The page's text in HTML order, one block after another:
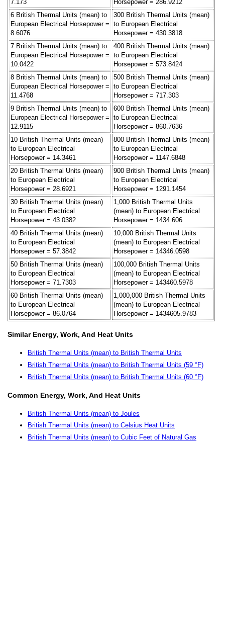
7.173
Horsepower = 286.9212
6 British Thermal Units (mean) to
European Electrical Horsepower =
8.6076
300 British Thermal Units (mean)
to European Electrical
Horsepower = 430.3818
7 British Thermal Units (mean) to
European Electrical Horsepower =
10.0422
400 British Thermal Units (mean)
to European Electrical
Horsepower = 573.8424
8 British Thermal Units (mean) to
European Electrical Horsepower =
11.4768
500 British Thermal Units (mean)
to European Electrical
Horsepower = 717.303
9 British Thermal Units (mean) to
European Electrical Horsepower =
12.9115
600 British Thermal Units (mean)
to European Electrical
Horsepower = 860.7636
10 British Thermal Units (mean)
to European Electrical
Horsepower = 14.3461
800 British Thermal Units (mean)
to European Electrical
Horsepower = 1147.6848
20 British Thermal Units (mean)
to European Electrical
Horsepower = 28.6921
900 British Thermal Units (mean)
to European Electrical
Horsepower = 1291.1454
30 British Thermal Units (mean)
to European Electrical
Horsepower = 43.0382
1,000 British Thermal Units
(mean) to European Electrical
Horsepower = 1434.606
40 British Thermal Units (mean)
to European Electrical
Horsepower = 57.3842
10,000 British Thermal Units
(mean) to European Electrical
Horsepower = 14346.0598
50 British Thermal Units (mean)
to European Electrical
Horsepower = 71.7303
100,000 British Thermal Units
(mean) to European Electrical
Horsepower = 143460.5978
60 British Thermal Units (mean)
to European Electrical
Horsepower = 86.0764
1,000,000 British Thermal Units
(mean) to European Electrical
Horsepower = 1434605.9783
Similar Energy, Work, And Heat Units
British Thermal Units (mean) to British Thermal Units
British Thermal Units (mean) to British Thermal Units (59 °F)
British Thermal Units (mean) to British Thermal Units (60 °F)
Common Energy, Work, And Heat Units
British Thermal Units (mean) to Joules
British Thermal Units (mean) to Celsius Heat Units
British Thermal Units (mean) to Cubic Feet of Natural Gas